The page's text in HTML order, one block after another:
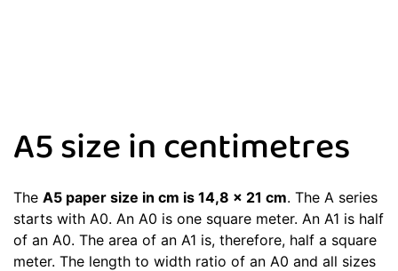
A5 size in centimetres
The A5 paper size in cm is 14,8 x 21 cm. The A series
starts with A0. An A0 is one square meter. An A1 is half
of an A0. The area of an A1 is, therefore, half a square
meter. The length to width ratio of an A0 and all sizes